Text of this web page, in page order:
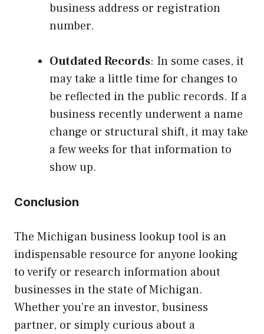
business address or registration
number.
Outdated Records: In some cases, it
may take a little time for changes to
be reflected in the public records. If a
business recently underwent a name
change or structural shift, it may take
a few weeks for that information to
show up.
Conclusion
The Michigan business lookup tool is an
indispensable resource for anyone looking
to verify or research information about
businesses in the state of Michigan.
Whether you’re an investor, business
partner, or simply curious about a